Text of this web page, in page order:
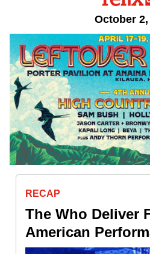
October 2,
RECAP
The Who Deliver
American